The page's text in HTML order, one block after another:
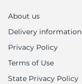
About us
Delivery information
Privacy Policy
Terms of Use
State Privacy Policy